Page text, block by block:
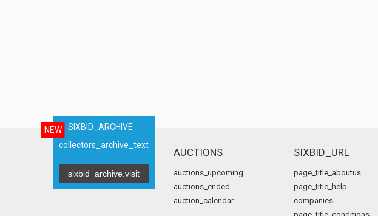
NEW
SIXBID_ARCHIVE
collectors_archive_text
sixbid_archive.visit
AUCTIONS
auctions_upcoming
auctions_ended
auction_calendar
SIXBID_URL
page_title_aboutus
page_title_help
companies